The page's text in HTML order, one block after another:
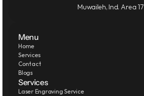
Muwaileh, Ind. Area 17
Menu
Home
Services
Contact
Blogs
Services
Laser Engraving Service